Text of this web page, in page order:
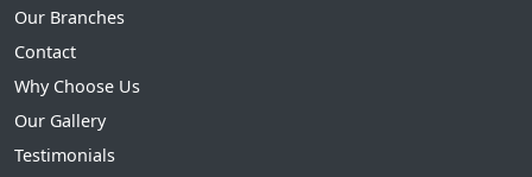
Our Branches
Contact
Why Choose Us
Our Gallery
Testimonials